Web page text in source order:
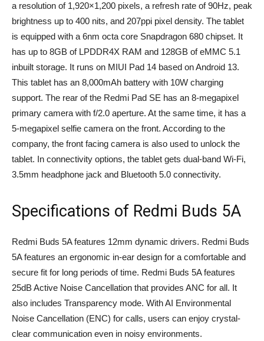
a resolution of 1,920×1,200 pixels, a refresh rate of 90Hz, peak
brightness up to 400 nits, and 207ppi pixel density. The tablet
is equipped with a 6nm octa core Snapdragon 680 chipset. It
has up to 8GB of LPDDR4X RAM and 128GB of eMMC 5.1
inbuilt storage. It runs on MIUI Pad 14 based on Android 13.
This tablet has an 8,000mAh battery with 10W charging
support. The rear of the Redmi Pad SE has an 8-megapixel
primary camera with f/2.0 aperture. At the same time, it has a
5-megapixel selfie camera on the front. According to the
company, the front facing camera is also used to unlock the
tablet. In connectivity options, the tablet gets dual-band Wi-Fi,
3.5mm headphone jack and Bluetooth 5.0 connectivity.
Specifications of Redmi Buds 5A
Redmi Buds 5A features 12mm dynamic drivers. Redmi Buds
5A features an ergonomic in-ear design for a comfortable and
secure fit for long periods of time. Redmi Buds 5A features
25dB Active Noise Cancellation that provides ANC for all. It
also includes Transparency mode. With AI Environmental
Noise Cancellation (ENC) for calls, users can enjoy crystal-
clear communication even in noisy environments.